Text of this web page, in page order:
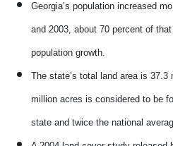
Georgia’s population increased
and 2003, about 70 percent of
population growth.
The state’s total land area is
million acres is considered to be
state and twice the national